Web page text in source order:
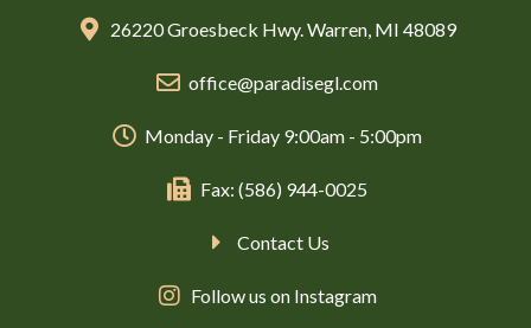
26220 Groesbeck Hwy. Warren, MI 48089
office@paradisegl.com
Monday - Friday 9:00am - 5:00pm
Fax: (586) 944-0025
Contact Us
Follow us on Instagram